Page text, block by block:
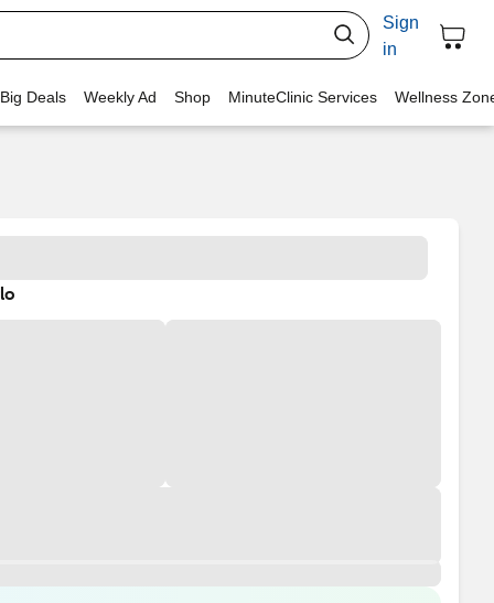
Sign
in
Deals Weekly Ad Shop MinuteClinic Services Wellness